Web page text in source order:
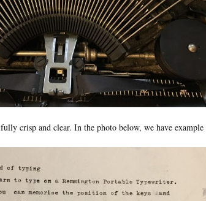
crisp and clear. In the photo below, we have